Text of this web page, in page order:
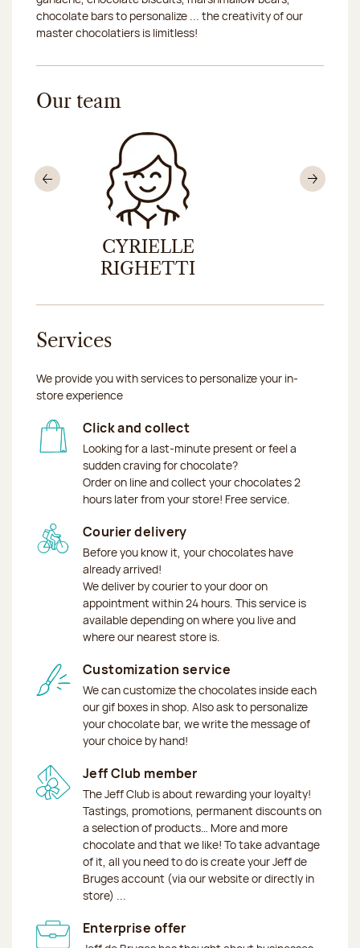
chocolate bars to personalize ... the creativity of our
master chocolatiers is limitless!
Our team
CYRIELLE
RIGHETTI
Previous
Services
We provide you with services to personalize your in-
store experience
Click and collect
Looking for a last-minute present or feel a
sudden craving for chocolate?
Order on line and collect your chocolates 2
hours later from your store! Free service.
Courier delivery
Before you know it, your chocolates have
already arrived!
We deliver by courier to your door on
appointment within 24 hours. This service is
available depending on where you live and
where our nearest store is.
Customization service
We can customize the chocolates inside each
our gif boxes in shop. Also ask to personalize
your chocolate bar, we write the message of
your choice by hand!
Jeff Club member
The Jeff Club is about rewarding your loyalty!
Tastings, promotions, permanent discounts on
a selection of products… More and more
chocolate and that we like! To take advantage
of it, all you need to do is create your Jeff de
Bruges account (via our website or directly in
store) ...
Enterprise offer